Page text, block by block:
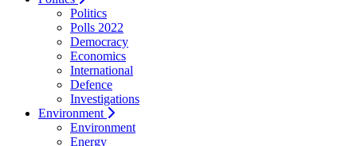
Politics
Polls 2022
Democracy
Economics
International
Defence
Investigations
Environment
Environment
Energy